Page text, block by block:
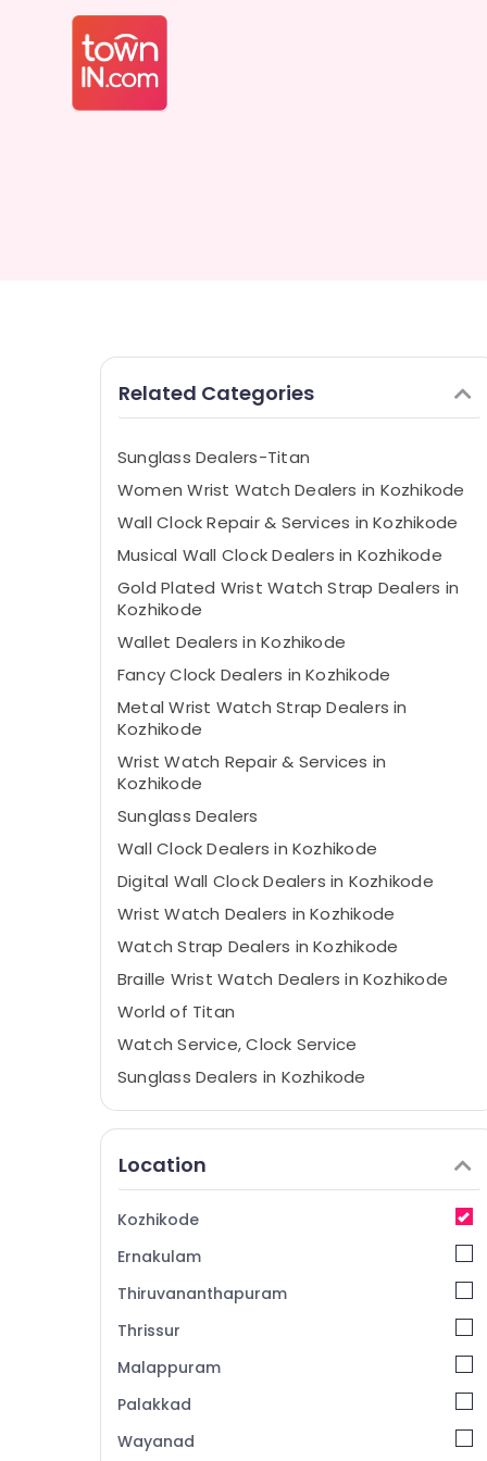
Related Categories
Sunglass Dealers-Titan
Women Wrist Watch Dealers in Kozhikode
Wall Clock Repair & Services in Kozhikode
Musical Wall Clock Dealers in Kozhikode
Gold Plated Wrist Watch Strap Dealers in
Kozhikode
Wallet Dealers in Kozhikode
Fancy Clock Dealers in Kozhikode
Metal Wrist Watch Strap Dealers in
Kozhikode
Wrist Watch Repair & Services in
Kozhikode
Sunglass Dealers
Wall Clock Dealers in Kozhikode
Digital Wall Clock Dealers in Kozhikode
Wrist Watch Dealers in Kozhikode
Watch Strap Dealers in Kozhikode
Braille Wrist Watch Dealers in Kozhikode
World of Titan
Watch Service, Clock Service
Sunglass Dealers in Kozhikode
Purse Dealers in Kozhikode
Women Purse Dealers in Kozhikode
World Time Clock Dealers in Kozhikode
Grandfather Clock Dealers in Kozhikode
Sunglass Shops
Belt Dealers in Kozhikode
Alarm Clock Dealers in Kozhikode
Location
Kozhikode
Ernakulam
Thiruvananthapuram
Thrissur
Malappuram
Palakkad
Wayanad